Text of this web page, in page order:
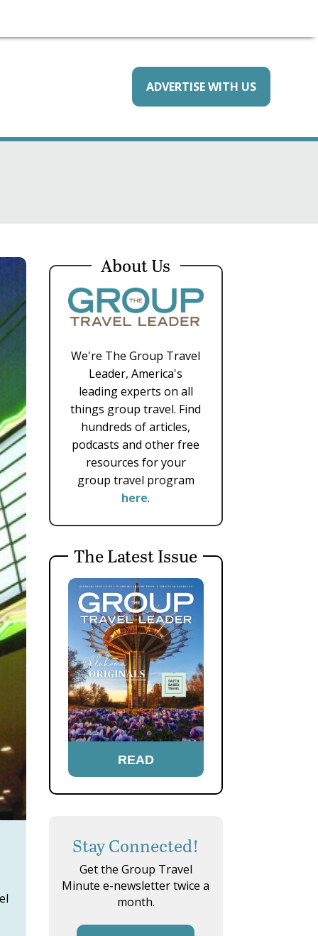
ADVERTISE WITH US
About Us
We're The Group Travel
Leader, America's
leading experts on all
things group travel. Find
hundreds of articles,
podcasts and other free
resources for your
group travel program
here.
The Latest Issue
READ
Stay Connected!
Get the Group Travel
Minute e-newsletter twice a
month.